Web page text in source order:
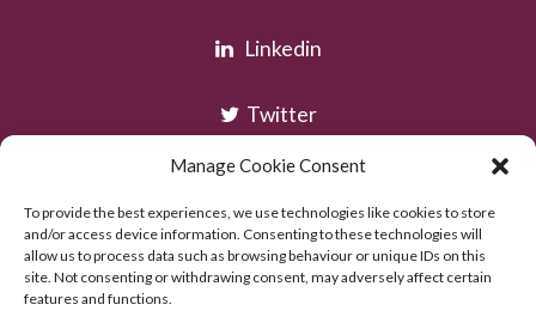
Manage Cookie Consent
To provide the best experiences, we use technologies like cookies to store
and/or access device information. Consenting to these technologies will
allow us to process data such as browsing behaviour or unique IDs on this
site. Not consenting or withdrawing consent, may adversely affect certain
features and functions.
Linkedin
Twitter
Instagram